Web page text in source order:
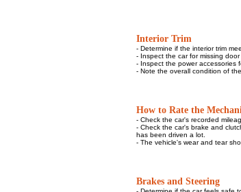
Interior Trim
- Determine if the interior trim
- Inspect the car for missing
- Inspect the power accessories
- Note the overall condition of
How to Rate the
- Check the car's recorded
- Check the car's brake and
has been driven a lot.
- The vehicle's wear and tear
Brakes and Steering